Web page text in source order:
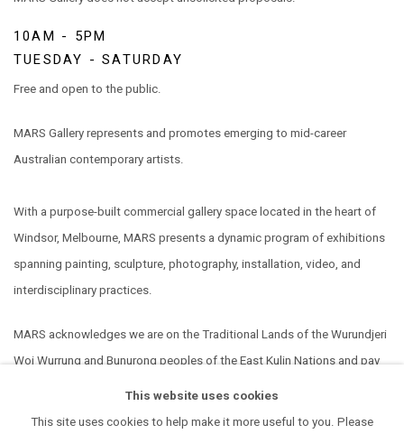
10AM - 5PM
TUESDAY - SATURDAY
Free and open to the public.
MARS Gallery represents and promotes emerging to mid-career
Australian contemporary artists.
With a purpose-built commercial gallery space located in the heart of
Windsor, Melbourne, MARS presents a dynamic program of exhibitions
spanning painting, sculpture, photography, installation, video, and
interdisciplinary practices.
MARS acknowledges we are on the Traditional Lands of the Wurundjeri
Woi Wurrung and Bunurong peoples of the East Kulin Nations and pay
This website uses cookies
This site uses cookies to help make it more useful to you. Please